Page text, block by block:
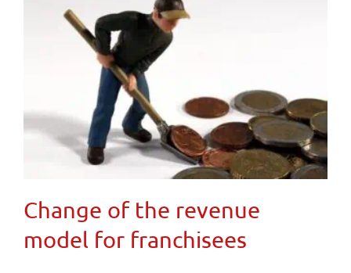
Change of the revenue
model for franchisees